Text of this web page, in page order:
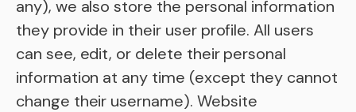
any), we also store the personal information
they provide in their user profile. All users
can see, edit, or delete their personal
information at any time (except they cannot
change their username). Website